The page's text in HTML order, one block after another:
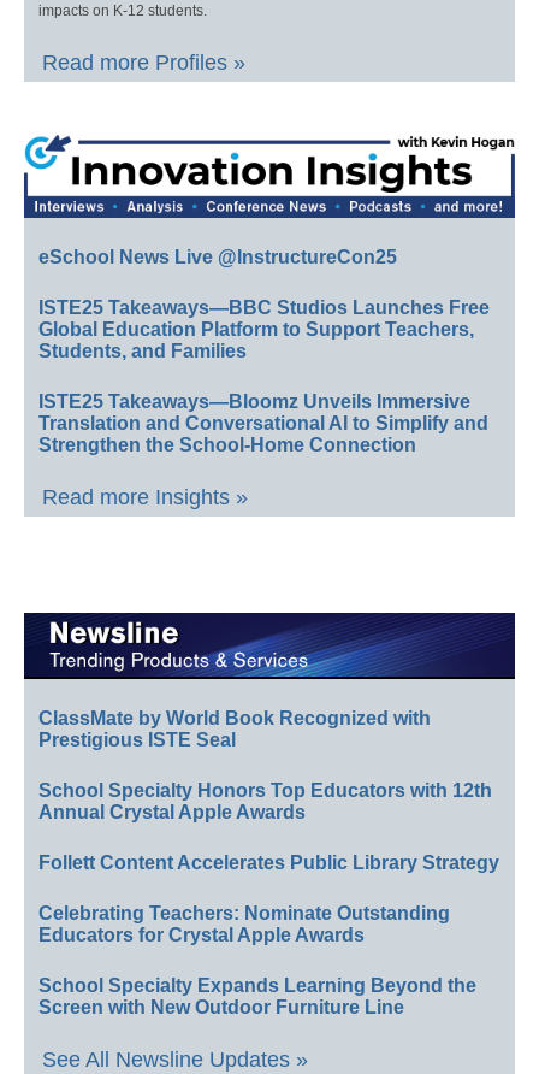
impacts on K-12 students.
Read more Profiles »
eSchool News Live @InstructureCon25
ISTE25 Takeaways—BBC Studios Launches Free
Global Education Platform to Support Teachers,
Students, and Families
ISTE25 Takeaways—Bloomz Unveils Immersive
Translation and Conversational AI to Simplify and
Strengthen the School-Home Connection
Read more Insights »
ClassMate by World Book Recognized with
Prestigious ISTE Seal
School Specialty Honors Top Educators with 12th
Annual Crystal Apple Awards
Follett Content Accelerates Public Library Strategy
Celebrating Teachers: Nominate Outstanding
Educators for Crystal Apple Awards
School Specialty Expands Learning Beyond the
Screen with New Outdoor Furniture Line
See All Newsline Updates »